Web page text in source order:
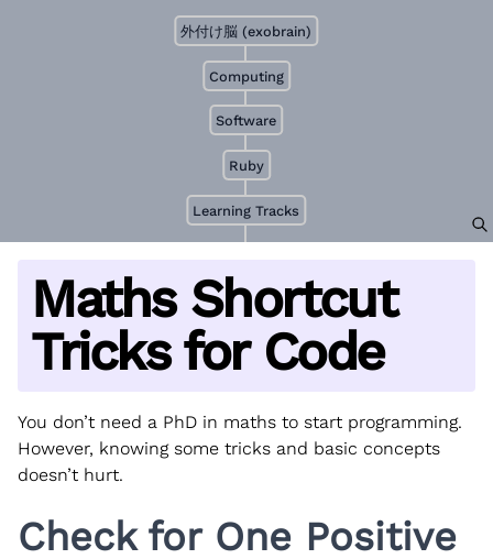
Learning Tracks
Ruby
Software
Computing
外付け脳 (exobrain)
Maths Shortcut
Tricks for Code
You don’t need a PhD in maths to start programming.
However, knowing some tricks and basic concepts
doesn’t hurt.
Check for One Positive